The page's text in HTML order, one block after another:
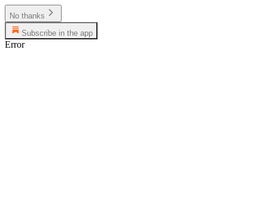
No thanks
Subscribe in the app
Error